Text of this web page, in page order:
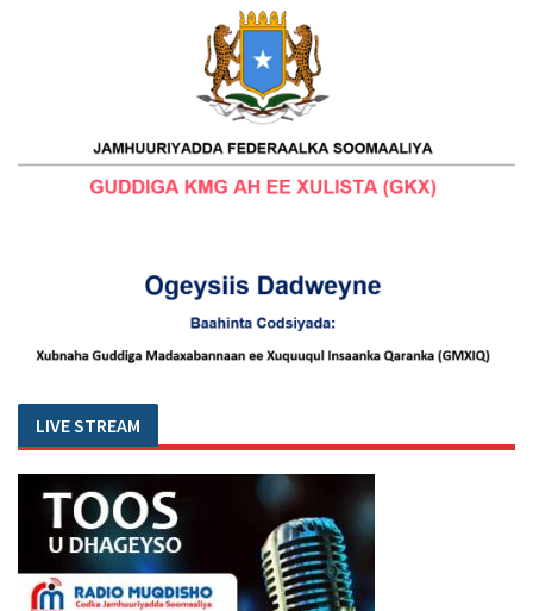
LIVE STREAM